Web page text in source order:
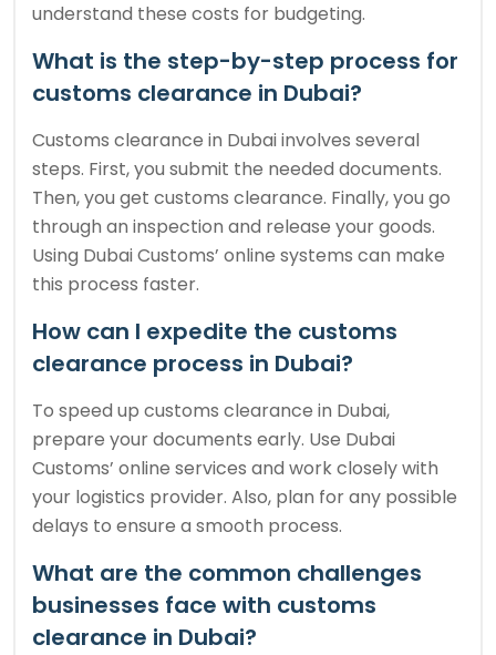
understand these costs for budgeting.
What is the step-by-step process for
customs clearance in Dubai?
Customs clearance in Dubai involves several
steps. First, you submit the needed documents.
Then, you get customs clearance. Finally, you go
through an inspection and release your goods.
Using Dubai Customs’ online systems can make
this process faster.
How can I expedite the customs
clearance process in Dubai?
To speed up customs clearance in Dubai,
prepare your documents early. Use Dubai
Customs’ online services and work closely with
your logistics provider. Also, plan for any possible
delays to ensure a smooth process.
What are the common challenges
businesses face with customs
clearance in Dubai?